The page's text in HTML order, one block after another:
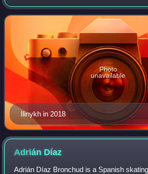
partner Ruslan Zhiganshin, she is the
national champion.
Ilinykh in 2018
Photo
unavailable
Adrián Díaz
Adrián Díaz Bronchud is a Spanish